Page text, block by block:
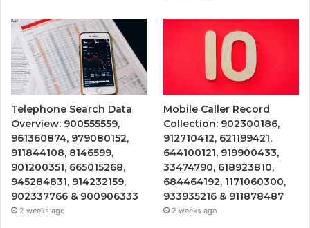
Telephone Search Data
Overview: 900555559,
961360874, 979080152,
911844108, 8146599,
901200351, 665015268,
945284831, 914232159,
902337766 & 900906333
2 weeks ago
Mobile Caller Record
Collection: 902300186,
912710412, 621199421,
644100121, 919900433,
33474790, 618923810,
684464192, 1171060300,
933935216 & 911878487
2 weeks ago